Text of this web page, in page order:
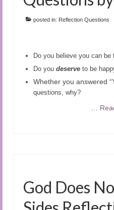
posted in: Reflection Questions
Do you believe you can
Do you deserve to be
Whether you answered “
questions, why?
God Does